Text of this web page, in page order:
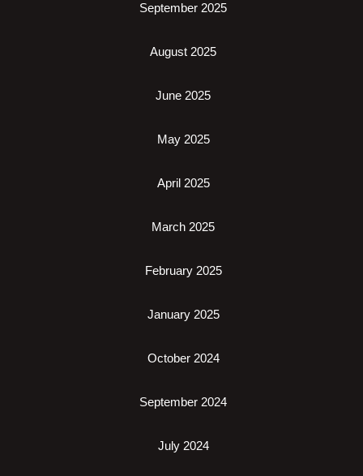
September 2025
August 2025
June 2025
May 2025
April 2025
March 2025
February 2025
January 2025
October 2024
September 2024
July 2024